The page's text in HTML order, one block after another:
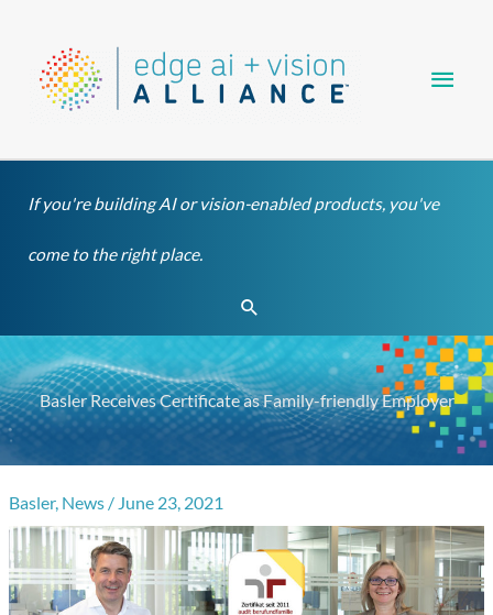
content
If you're building AI or vision-enabled products, you've
come to the right place.
Search
Basler Receives Certificate as Family-friendly Employer
Basler, News / June 23, 2021